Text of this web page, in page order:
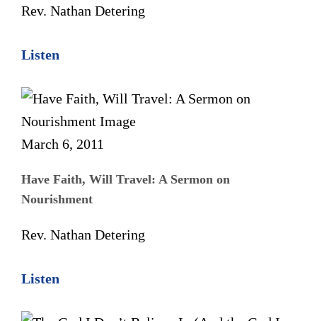
Rev. Nathan Detering
Listen
March 6, 2011
Have Faith, Will Travel: A Sermon on
Nourishment
Rev. Nathan Detering
Listen